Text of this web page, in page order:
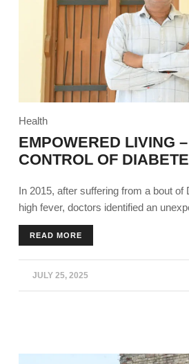
Health
EMPOWERED LIVING
CONTROL OF
In 2015, after suffering from a bout
high fever, doctors identified an
his prolonged complications.
Bathinda, blood sugars were
mg/dl. He was constantly tired and
READ MORE
JULY 25, 2025